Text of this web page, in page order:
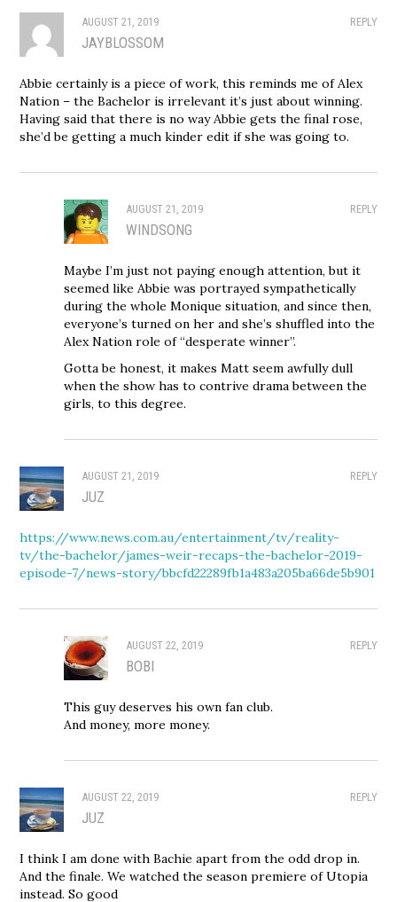
REPLY
AUGUST 21, 2019
JAYBLOSSOM
Abbie certainly is a piece of work, this reminds me of Alex
Nation – the Bachelor is irrelevant it’s just about winning.
Having said that there is no way Abbie gets the final rose,
she’d be getting a much kinder edit if she was going to.
REPLY
AUGUST 21, 2019
WINDSONG
Maybe I’m just not paying enough attention, but it
seemed like Abbie was portrayed sympathetically
during the whole Monique situation, and since then,
everyone’s turned on her and she’s shuffled into the
Alex Nation role of “desperate winner”.
Gotta be honest, it makes Matt seem awfully dull
when the show has to contrive drama between the
girls, to this degree.
REPLY
AUGUST 21, 2019
JUZ
https://www.news.com.au/entertainment/tv/reality-
tv/the-bachelor/james-weir-recaps-the-bachelor-2019-
episode-7/news-story/bbcfd22289fb1a483a205ba66de5b901
REPLY
AUGUST 22, 2019
BOBI
This guy deserves his own fan club.
And money, more money.
REPLY
AUGUST 22, 2019
JUZ
I think I am done with Bachie apart from the odd drop in.
And the finale. We watched the season premiere of Utopia
instead. So good